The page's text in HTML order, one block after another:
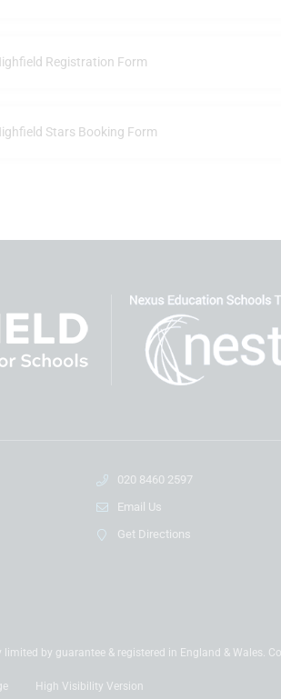
Registration Form
Stars Booking Form
020 8460 2597
Email Us
Get Directions
by guarantee & registered in England & Wales.
High Visibility Version